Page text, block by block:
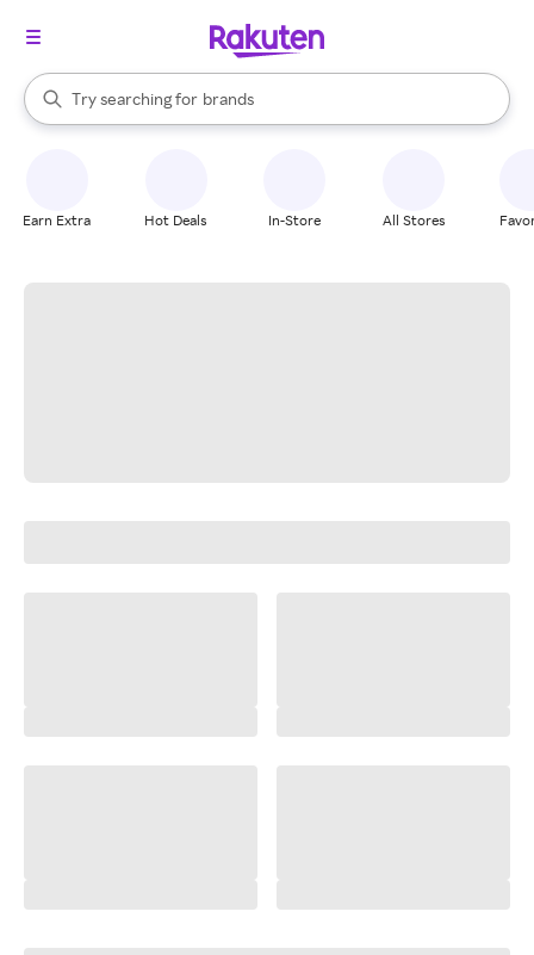
Search Rakuten
Try searching for
stores
brands
groceries
When autocomplete results are available, use the up and down
Earn Extra Hot Deals In-Store All Stores